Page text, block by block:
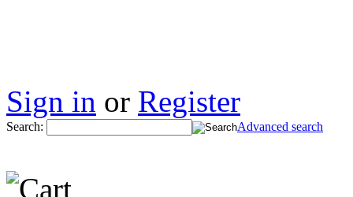
Sign in or Register
Search: Advanced search